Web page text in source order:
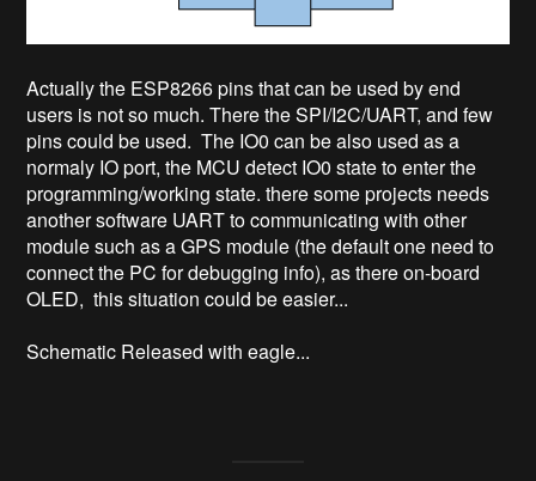
Actually the ESP8266 pins that can be used by end
users is not so much. There the SPI/I2C/UART, and few
pins could be used. The IO0 can be also used as a
normaly IO port, the MCU detect IO0 state to enter the
programming/working state. there some projects needs
another software UART to communicating with other
module such as a GPS module (the default one need to
connect the PC for debugging info), as there on-board
OLED, this situation could be easier...
Schematic Released with eagle...